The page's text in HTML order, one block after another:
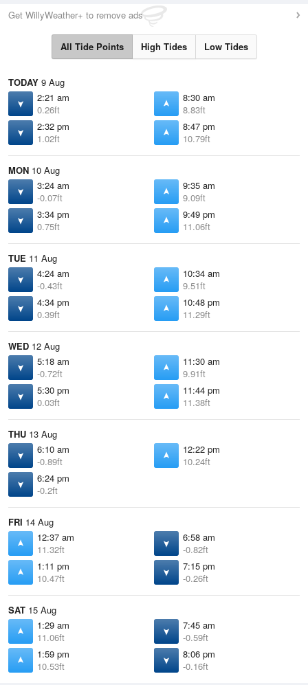
Get WillyWeather+ to remove ads
All Tide Points High Tides Low Tides
TODAY 9 Aug
2:21 am
0.26ft
8:30 am
8.83ft
2:32 pm
1.02ft
8:47 pm
10.79ft
MON 10 Aug
3:24 am
-0.07ft
9:35 am
9.09ft
3:34 pm
0.75ft
9:49 pm
11.06ft
TUE 11 Aug
4:24 am
-0.43ft
10:34 am
9.51ft
4:34 pm
0.39ft
10:48 pm
11.29ft
WED 12 Aug
5:18 am
-0.72ft
11:30 am
9.91ft
5:30 pm
0.03ft
11:44 pm
11.38ft
THU 13 Aug
6:10 am
-0.89ft
12:22 pm
10.24ft
6:24 pm
-0.2ft
FRI 14 Aug
12:37 am
11.32ft
6:58 am
-0.82ft
1:11 pm
10.47ft
7:15 pm
-0.26ft
SAT 15 Aug
1:29 am
11.06ft
7:45 am
-0.59ft
1:59 pm
10.53ft
8:06 pm
-0.16ft